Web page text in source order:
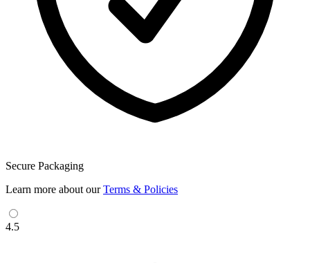
Secure Packaging
Learn more about ourTerms & Policies
4.5